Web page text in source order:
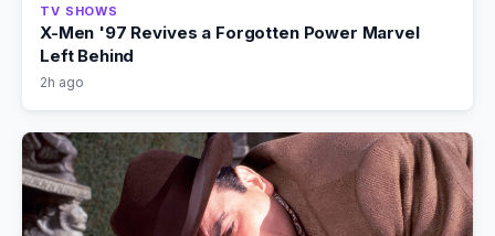
TV SHOWS
X-Men '97 Revives a Forgotten Power Marvel
Left Behind
2h ago